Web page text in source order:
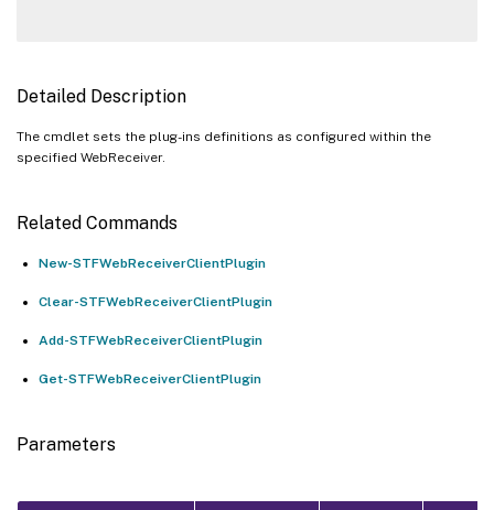
Detailed Description
The cmdlet sets the plug-ins definitions as configured within the
specified WebReceiver.
Related Commands
New-STFWebReceiverClientPlugin
Clear-STFWebReceiverClientPlugin
Add-STFWebReceiverClientPlugin
Get-STFWebReceiverClientPlugin
Parameters